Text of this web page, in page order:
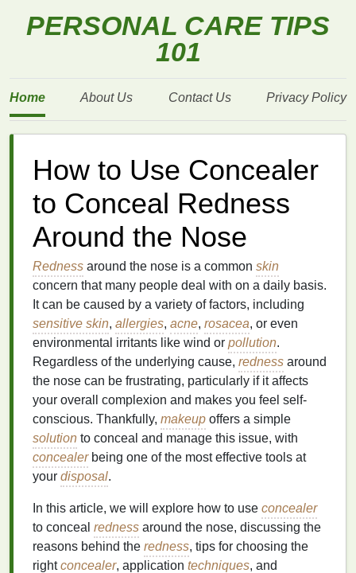
PERSONAL CARE TIPS
101
Home About Us Contact Us Privacy Policy
How to Use Concealer
to Conceal Redness
Around the Nose
Redness around the nose is a common skin
concern that many people deal with on a daily basis.
It can be caused by a variety of factors, including
sensitive skin, allergies, acne, rosacea, or even
environmental irritants like wind or pollution.
Regardless of the underlying cause, redness around
the nose can be frustrating, particularly if it affects
your overall complexion and makes you feel self-
conscious. Thankfully, makeup offers a simple
solution to conceal and manage this issue, with
concealerbeing one of the most effective tools at
your disposal.
In this article, we will explore how to use concealer
to conceal redness around the nose, discussing the
reasons behind the redness, tips for choosing the
rightconcealer, application techniques, and